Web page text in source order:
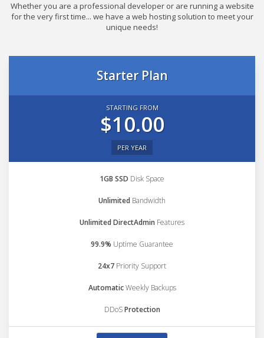
Whether you are a professional developer or are running a website
for the very first time... we have a web hosting solution to meet your
unique needs!
Starter Plan
STARTING FROM
$10.00
PER YEAR
1GB SSD Disk Space
Unlimited Bandwidth
Unlimited DirectAdmin Features
99.9% Uptime Guarantee
24x7 Priority Support
AutomaticWeekly Backups
DDoSProtection